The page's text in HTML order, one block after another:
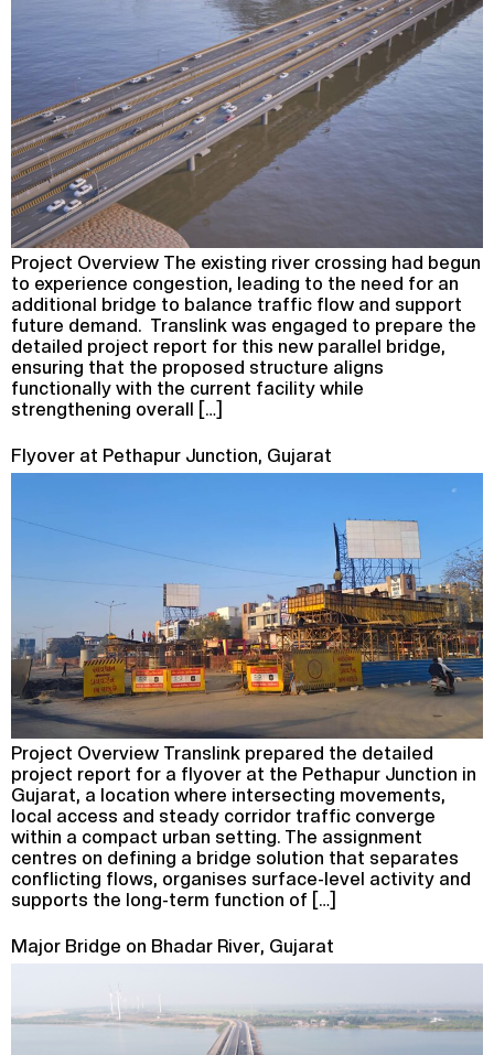
Project Overview The existing river crossing had begun
to experience congestion, leading to the need for an
additional bridge to balance traffic flow and support
future demand. Translink was engaged to prepare the
detailed project report for this new parallel bridge,
ensuring that the proposed structure aligns
functionally with the current facility while
strengthening overall […]
Flyover at Pethapur Junction, Gujarat
Project Overview Translink prepared the detailed
project report for a flyover at the Pethapur Junction in
Gujarat, a location where intersecting movements,
local access and steady corridor traffic converge
within a compact urban setting. The assignment
centres on defining a bridge solution that separates
conflicting flows, organises surface-level activity and
supports the long-term function of […]
Major Bridge on Bhadar River, Gujarat